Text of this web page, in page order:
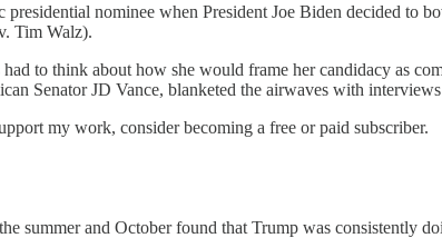
nominee when President Joe Biden decided to
Tim Walz).
to think about how she would frame her candidacy as
Senator JD Vance, blanketed the airwaves with
my work, consider becoming a free or paid subscriber.
summer and October found that Trump was consistently